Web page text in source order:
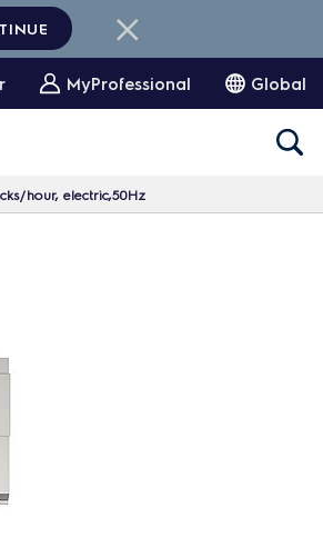
MyProfessional Global
hour, electric,50Hz